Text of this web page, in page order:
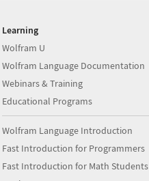
Learning
Wolfram U
Wolfram Language Documentation
Webinars & Training
Educational Programs
Wolfram Language Introduction
Fast Introduction for Programmers
Fast Introduction for Math Students